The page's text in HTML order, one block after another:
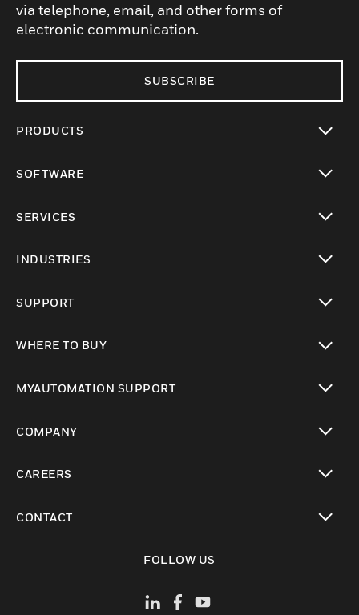
via telephone, email, and other forms of
electronic communication.
SUBSCRIBE
PRODUCTS
SOFTWARE
SERVICES
INDUSTRIES
SUPPORT
WHERE TO BUY
MYAUTOMATION SUPPORT
COMPANY
CAREERS
CONTACT
FOLLOW US